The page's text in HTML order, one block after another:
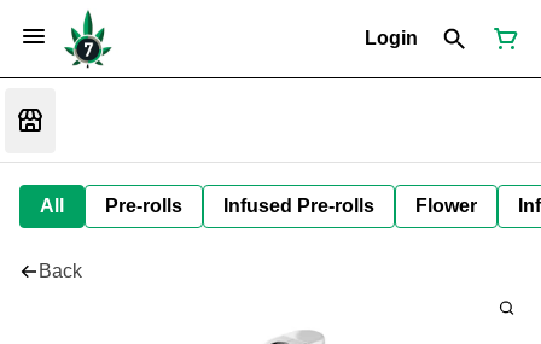
Login
All Pre-rolls Infused Pre-rolls Flower
Back